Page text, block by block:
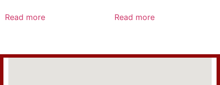
out
Read more
out
Read more